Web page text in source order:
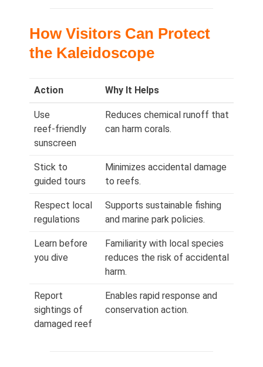
How Visitors Can Protect
the Kaleidoscope
Action Why It Helps
Use
reef‑friendly
sunscreen
Reduces chemical runoff that
can harm corals.
Stick to
guided tours
Minimizes accidental damage
to reefs.
Respect local
regulations
Supports sustainable fishing
and marine park policies.
Learn before
you dive
Familiarity with local species
reduces the risk of accidental
harm.
Report
sightings of
damaged reef
Enables rapid response and
conservation action.